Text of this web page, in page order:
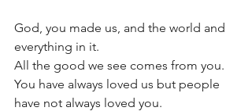
God, you made us, and the world and
everything in it.
All the good we see comes from you.
You have always loved us but people
have not always loved you.